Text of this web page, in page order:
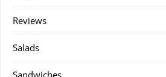
Reviews
Salads
Sandwiches